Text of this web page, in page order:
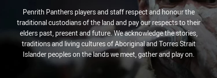
Penrith Panthers players and staff respect and honour the
traditional custodians of the land and pay our respects to their
elders past, present and future. We acknowledge the stories,
traditions and living cultures of Aboriginal and Torres Strait
Islander peoples on the lands we meet, gather and play on.